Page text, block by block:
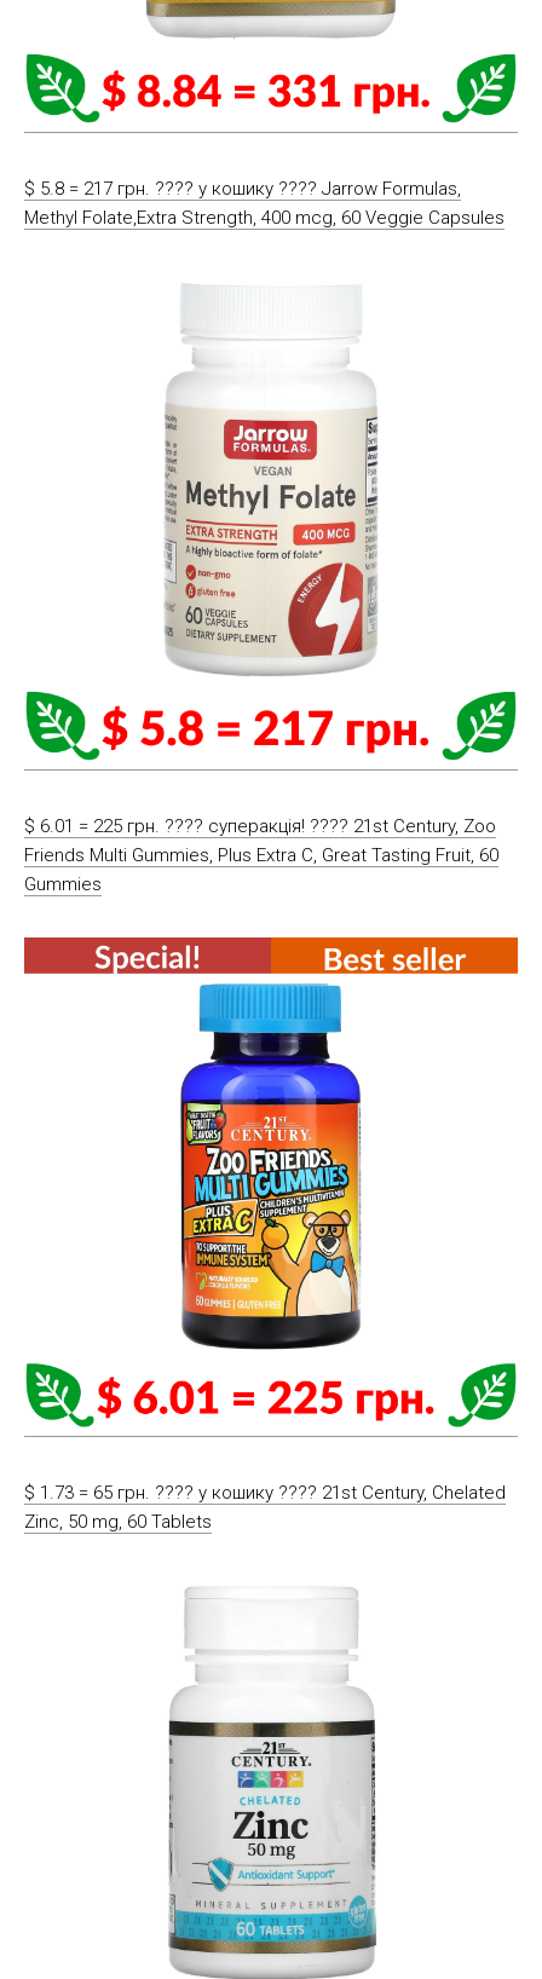
$ 5.8 = 217 грн. ????️ у кошику ????️ Jarrow Formulas,
Methyl Folate,Extra Strength, 400 mcg, 60 Veggie Capsules
$ 6.01 = 225 грн. ???? cуперакція! ???? 21st Century, Zoo
Friends Multi Gummies, Plus Extra C, Great Tasting Fruit, 60
Gummies
$ 1.73 = 65 грн. ????️ у кошику ????️ 21st Century, Chelated
Zinc, 50 mg, 60 Tablets